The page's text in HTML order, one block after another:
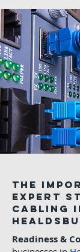
The
Expert
Cabling
Readiness &